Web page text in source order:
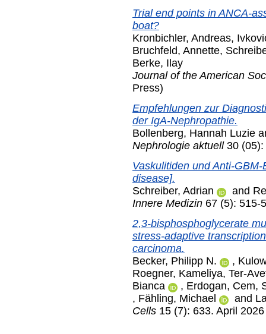
Trial end points in ANCA-
boat?
Kronbichler, Andreas,
Bruchfeld, Annette,
Berke, Ilay
Journal of the American
Press)
Empfehlungen zur
der IgA-Nephropathie.
Bollenberg, Hannah Luzie
Nephrologie aktuell30 (05):
Vaskulitiden und Anti-
disease].
Schreiber, Adrian
and
Innere Medizin 67 (5): 515-
2,3-bisphosphoglycerate
stress-adaptive
carcinoma.
Becker, Philipp N.
,
Roegner, Kameliya, Ter-
Bianca
, Erdogan, Cem,
, Fähling, Michael and
Cells 15 (7): 633. April 2026